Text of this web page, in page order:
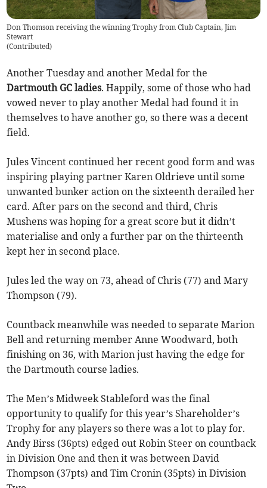
Don Thomson receiving the winning Trophy from Club Captain, Jim
Stewart
(Contributed)
Another Tuesday and another Medal for the
Dartmouth GC ladies. Happily, some of those who had
vowed never to play another Medal had found it in
themselves to have another go, so there was a decent
field.
Jules Vincent continued her recent good form and was
inspiring playing partner Karen Oldrieve until some
unwanted bunker action on the sixteenth derailed her
card. After pars on the second and third, Chris
Mushens was hoping for a great score but it didn’t
materialise and only a further par on the thirteenth
kept her in second place.
Jules led the way on 73, ahead of Chris (77) and Mary
Thompson (79).
Countback meanwhile was needed to separate Marion
Bell and returning member Anne Woodward, both
finishing on 36, with Marion just having the edge for
the Dartmouth course ladies.
The Men’s Midweek Stableford was the final
opportunity to qualify for this year’s Shareholder’s
Trophy for any players so there was a lot to play for.
Andy Birss (36pts) edged out Robin Steer on countback
in Division One and then it was between David
Thompson (37pts) and Tim Cronin (35pts) in Division